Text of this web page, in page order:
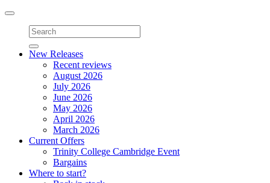
Toggle
navigation
New Releases
Recent reviews
August 2026
July 2026
June 2026
May 2026
April 2026
March 2026
Current Offers
Trinity College Cambridge Event
Bargains
Where to start?